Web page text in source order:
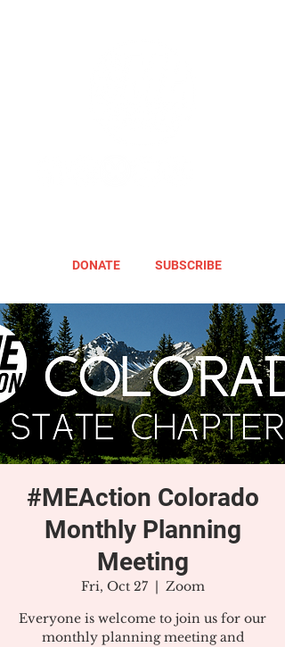
DONATE SUBSCRIBE
#MEAction Colorado
Monthly Planning
Meeting
Fri, Oct 27
  |
Zoom
Everyone is welcome to join us for our
monthly planning meeting and